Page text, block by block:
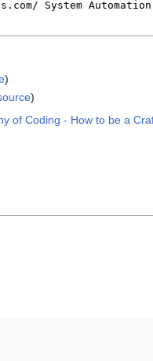
)
)
of Coding - How to be a